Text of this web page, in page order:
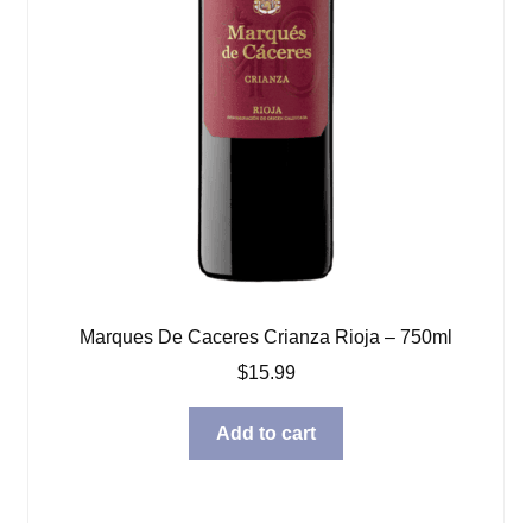
Marques De Caceres Crianza Rioja – 750ml
$15.99
Add to cart